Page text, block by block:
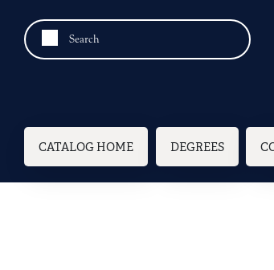
Main navigation
CATALOG HOME DEGREES